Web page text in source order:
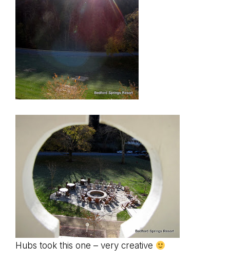
Hubs took this one – very creative